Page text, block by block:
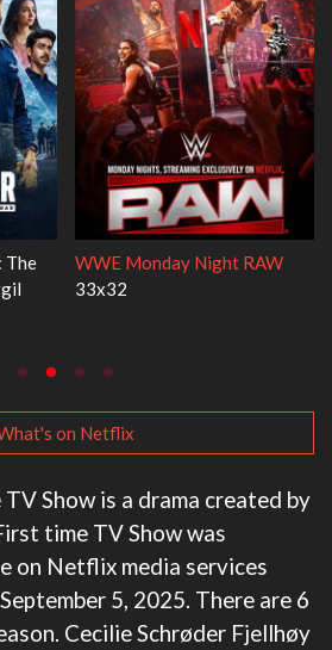
Seuss's Red Fish, Blue Fish
Ravu Jôtô
on Netflix
TV Show is a drama created by
time TV Show was
on Netflix media services
5, 2025. There are 6
Cecilie Schrøder Fjellhøy